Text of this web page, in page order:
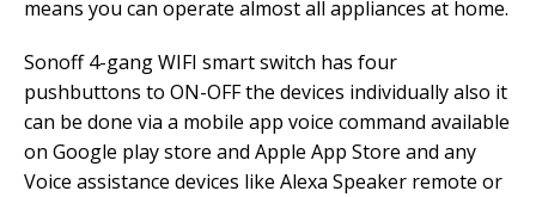
means you can operate almost all appliances at home.
Sonoff 4-gang WIFI smart switch has four
pushbuttons to ON-OFF the devices individually also it
can be done via a mobile app voice command available
on Google play store and Apple App Store and any
Voice assistance devices like Alexa Speaker remote or